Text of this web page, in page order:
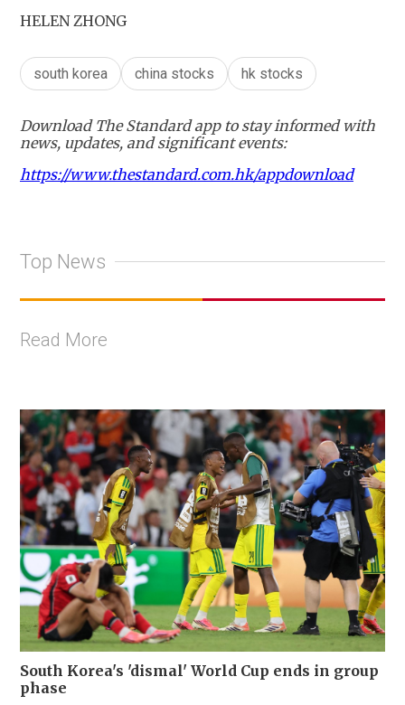
HELEN ZHONG
south korea china stocks hk stocks
Download The Standard app to stay informed with
news, updates, and significant events:
https://www.thestandard.com.hk/appdownload
Top News
Read More
South Korea's 'dismal' World Cup ends in group
phase